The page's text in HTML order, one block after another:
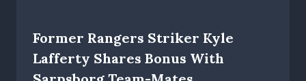
Former Rangers Striker Kyle
Lafferty Shares Bonus With